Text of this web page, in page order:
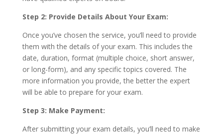
Step 2: Provide Details About Your Exam:
Once you’ve chosen the service, you’ll need to provide
them with the details of your exam. This includes the
date, duration, format (multiple choice, short answer,
or long-form), and any specific topics covered. The
more information you provide, the better the expert
will be able to prepare for your exam.
Step 3: Make Payment:
After submitting your exam details, you’ll need to make